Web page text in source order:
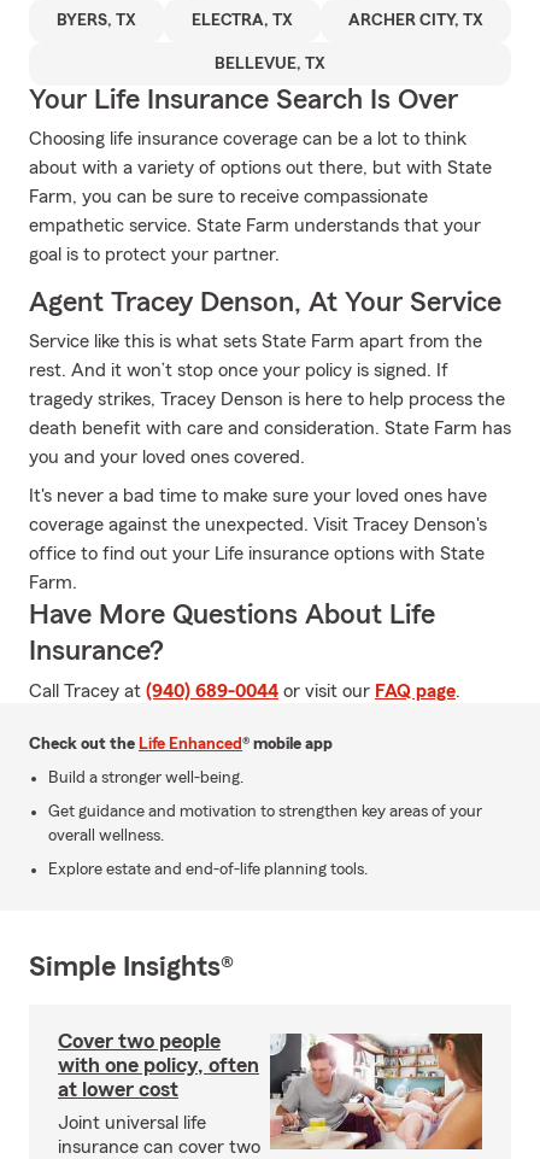
BYERS, TX ELECTRA, TX ARCHER CITY, TX
BELLEVUE, TX
Your Life Insurance Search Is Over
Choosing life insurance coverage can be a lot to think
about with a variety of options out there, but with State
Farm, you can be sure to receive compassionate
empathetic service. State Farm understands that your
goal is to protect your partner.
Agent Tracey Denson, At Your Service
Service like this is what sets State Farm apart from the
rest. And it won’t stop once your policy is signed. If
tragedy strikes, Tracey Denson is here to help process the
death benefit with care and consideration. State Farm has
you and your loved ones covered.
It's never a bad time to make sure your loved ones have
coverage against the unexpected. Visit Tracey Denson's
office to find out your Life insurance options with State
Farm.
Have More Questions About Life
Insurance?
Call Tracey at (940) 689-0044 or visit our FAQ page.
Check out the Life Enhanced® mobile app
Build a stronger well-being.
Get guidance and motivation to strengthen key areas of your
overall wellness.
Explore estate and end-of-life planning tools.
Simple Insights®
Cover two people
with one policy, often
at lower cost
Joint universal life
insurance can cover two